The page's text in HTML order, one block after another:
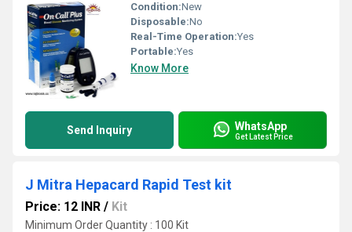
Condition:New
Disposable:No
Real-Time Operation:Yes
Portable:Yes
Know More
Send Inquiry WhatsApp
Get Latest Price
J Mitra Hepacard Rapid Test kit
Price: 12 INR / Kit
Minimum Order Quantity : 100 Kit